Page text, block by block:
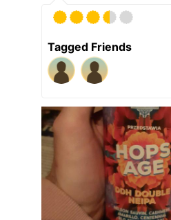
Tagged Friends